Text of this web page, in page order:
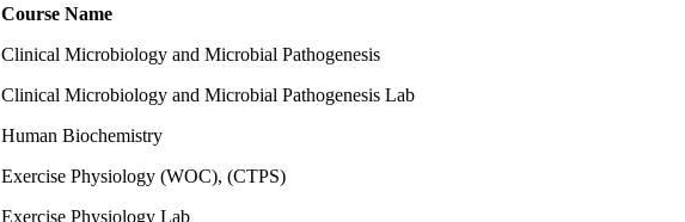
Course Name
Clinical Microbiology and Microbial Pathogenesis
Clinical Microbiology and Microbial Pathogenesis Lab
Human Biochemistry
Exercise Physiology (WOC), (CTPS)
Exercise Physiology Lab